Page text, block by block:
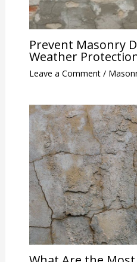
Prevent Masonry
Weather
Leave a Comment /